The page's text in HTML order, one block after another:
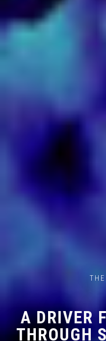
A DRIVER
THROUGH